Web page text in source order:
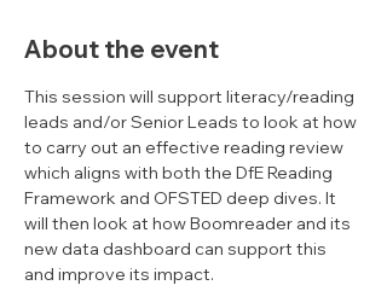
About the event
This session will support literacy/reading
leads and/or Senior Leads to look at how
to carry out an effective reading review
which aligns with both the DfE Reading
Framework and OFSTED deep dives. It
will then look at how Boomreader and its
new data dashboard can support this
and improve its impact.